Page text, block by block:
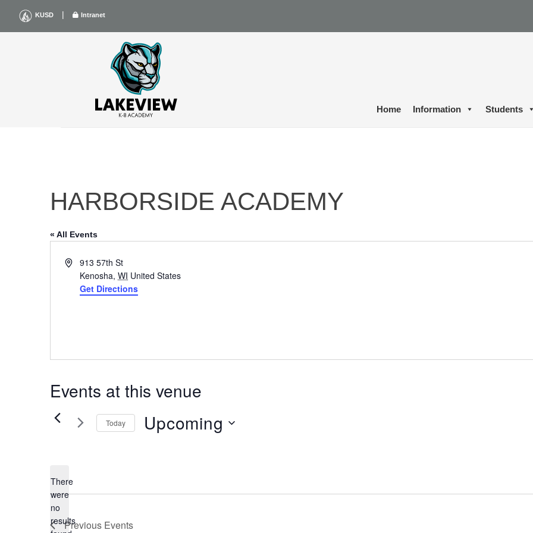
content
KUSD | Intranet
Home Information Students
HARBORSIDE ACADEMY
« All Events
Address913 57th St
Kenosha, WI United States
Get Directions
Events at this venue
Notice
There
were
no
results
Today Upcoming
Previous Events